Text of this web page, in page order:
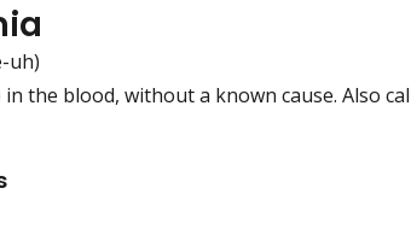
uh)
the blood, without a known cause. Also